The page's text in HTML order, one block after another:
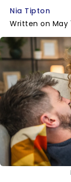
Nia Tipton
Written on May